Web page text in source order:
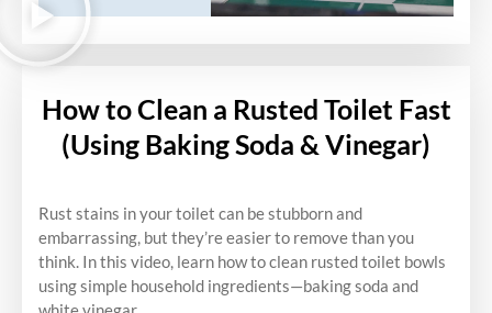
How to Clean a Rusted Toilet Fast
(Using Baking Soda & Vinegar)
Rust stains in your toilet can be stubborn and
embarrassing, but they’re easier to remove than you
think. In this video, learn how to clean rusted toilet bowls
using simple household ingredients—baking soda and